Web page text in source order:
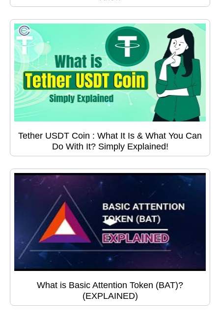
Tether USDT Coin : What It Is & What You Can
Do With It? Simply Explained!
What is Basic Attention Token (BAT)?
(EXPLAINED)